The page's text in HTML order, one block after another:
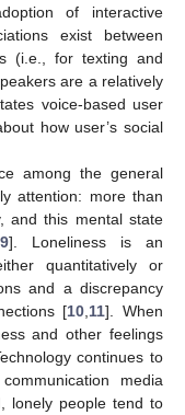
of interactive
exist between
(i.e., for texting and
are a relatively
voice-based user
how user’s social
among the general
attention: more than
and this mental state
9]. Loneliness is an
quantitatively or
and a discrepancy
[10 11]. When
and other feelings
continues to
media
lonely people tend to